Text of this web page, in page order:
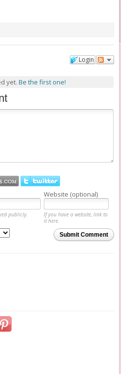
Login
yet. Be the first one!
Website (optional)
publicly.
If you have a website, link to
it here.
Submit Comment